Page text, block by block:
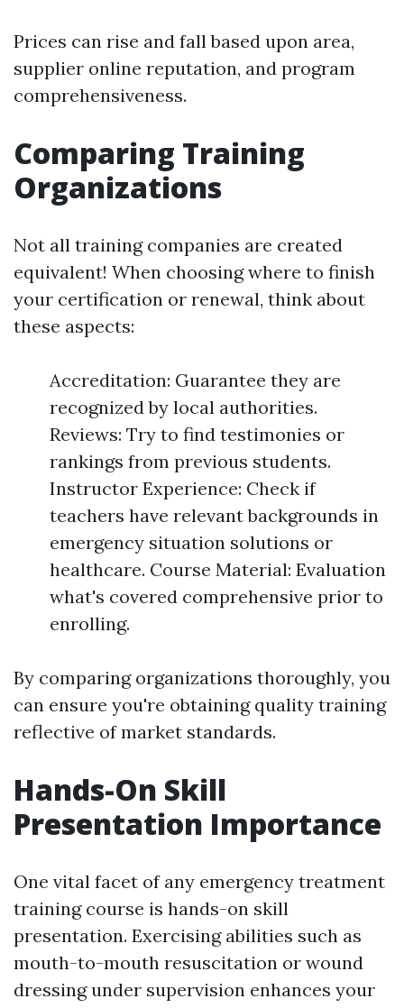
Prices can rise and fall based upon area,
supplier online reputation, and program
comprehensiveness.
Comparing Training
Organizations
Not all training companies are created
equivalent! When choosing where to finish
your certification or renewal, think about
these aspects:
Accreditation: Guarantee they are
recognized by local authorities.
Reviews: Try to find testimonies or
rankings from previous students.
Instructor Experience: Check if
teachers have relevant backgrounds in
emergency situation solutions or
healthcare. Course Material: Evaluation
what's covered comprehensive prior to
enrolling.
By comparing organizations thoroughly, you
can ensure you're obtaining quality training
reflective of market standards.
Hands-On Skill
Presentation Importance
One vital facet of any emergency treatment
training course is hands-on skill
presentation. Exercising abilities such as
mouth-to-mouth resuscitation or wound
dressing under supervision enhances your